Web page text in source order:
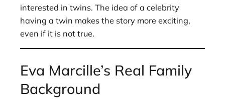
interested in twins. The idea of a celebrity
having a twin makes the story more exciting,
even if it is not true.
Eva Marcille’s Real Family
Background